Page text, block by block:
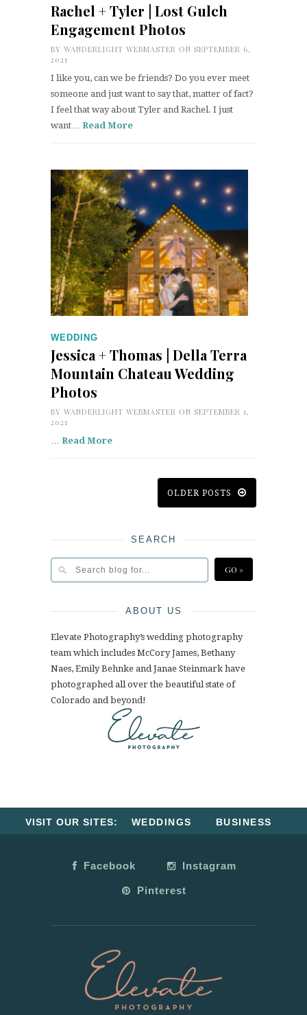
Rachel + Tyler | Lost Gulch
Engagement Photos
BY WANDERLIGHT WEBMASTER ON SEPTEMBER 6,
2021
I like you, can we be friends? Do you ever meet
someone and just want to say that, matter of fact?
I feel that way about Tyler and Rachel. I just
want… Read More
WEDDING
Jessica + Thomas | Della Terra
Mountain Chateau Wedding
Photos
BY WANDERLIGHT WEBMASTER ON SEPTEMBER 1,
2021
… Read More
OLDER POSTS
SEARCH
ABOUT US
Elevate Photography’s wedding photography
team which includes McCory James, Bethany
Naes, Emily Behnke and Janae Steinmark have
photographed all over the beautiful state of
Colorado and beyond!
VISIT OUR SITES: WEDDINGS BUSINESS
Facebook Instagram
Pinterest